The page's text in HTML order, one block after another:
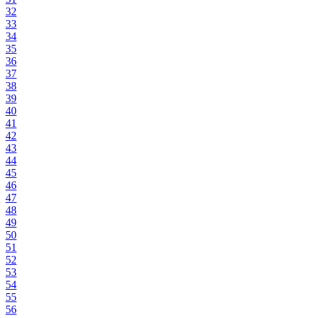
32
33
34
35
36
37
38
39
40
41
42
43
44
45
46
47
48
49
50
51
52
53
54
55
56